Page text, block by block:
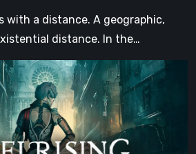
with a distance. A geographic,
distance. In the…